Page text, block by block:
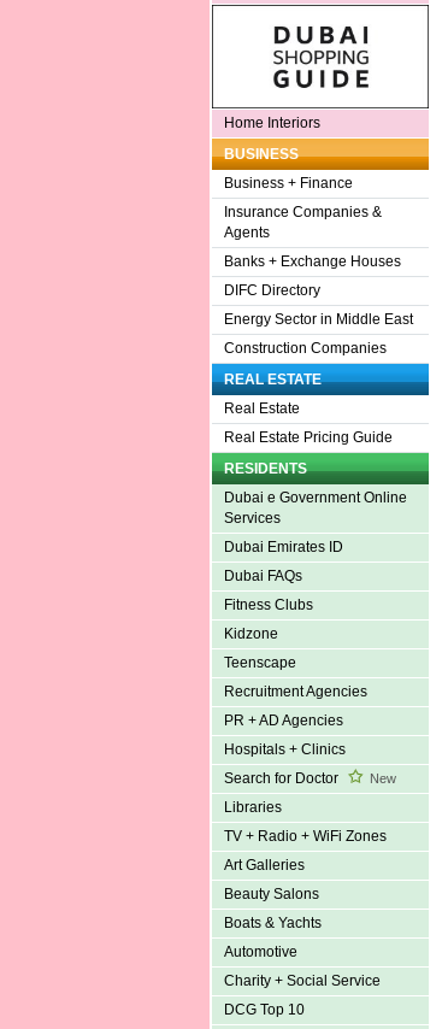
Home Interiors
BUSINESS
Business + Finance
Insurance Companies &
Agents
Banks + Exchange Houses
DIFC Directory
Energy Sector in Middle East
Construction Companies
REAL ESTATE
Real Estate
Real Estate Pricing Guide
RESIDENTS
Dubai e Government Online
Services
Dubai Emirates ID
Dubai FAQs
Fitness Clubs
Kidzone
Teenscape
Recruitment Agencies
PR + AD Agencies
Hospitals + Clinics
Search for Doctor
New
Libraries
TV + Radio + WiFi Zones
Art Galleries
Beauty Salons
Boats & Yachts
Automotive
Charity + Social Service
DCG Top 10